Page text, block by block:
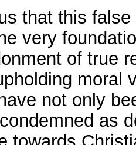
that this
very
of true
moral
not only
as
towards